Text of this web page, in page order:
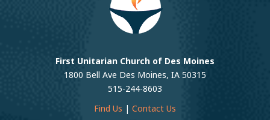
First Unitarian Church of Des Moines
1800 Bell Ave Des Moines, IA 50315
515-244-8603
Find Us | Contact Us